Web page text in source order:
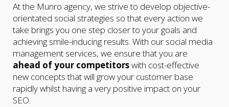
At the Munro agency, we strive to develop objective-
orientated social strategies so that every action we
take brings you one step closer to your goals and
achieving smile-inducing results. With our social media
management services, we ensure that you are
ahead of your competitorswith cost-effective
new concepts that will grow your customer base
rapidly whilst having a very positive impact on your
SEO.